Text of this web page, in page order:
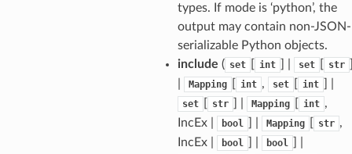
types. If mode is ‘python’, the
output may contain non-JSON-
serializable Python objects.
include ( set int set str
Mapping int , set int
set str Mapping int ,
IncEx |
bool Mapping str ,
IncEx |
bool bool